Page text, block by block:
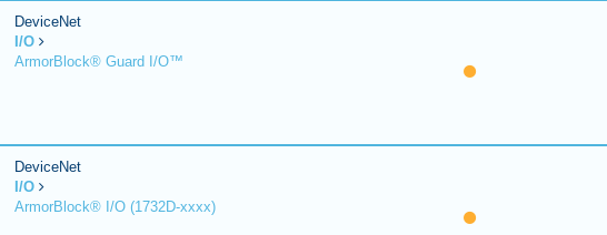
DeviceNet
I/O
ArmorBlock® Guard I/O™
DeviceNet
I/O
ArmorBlock® I/O (1732D-xxxx)